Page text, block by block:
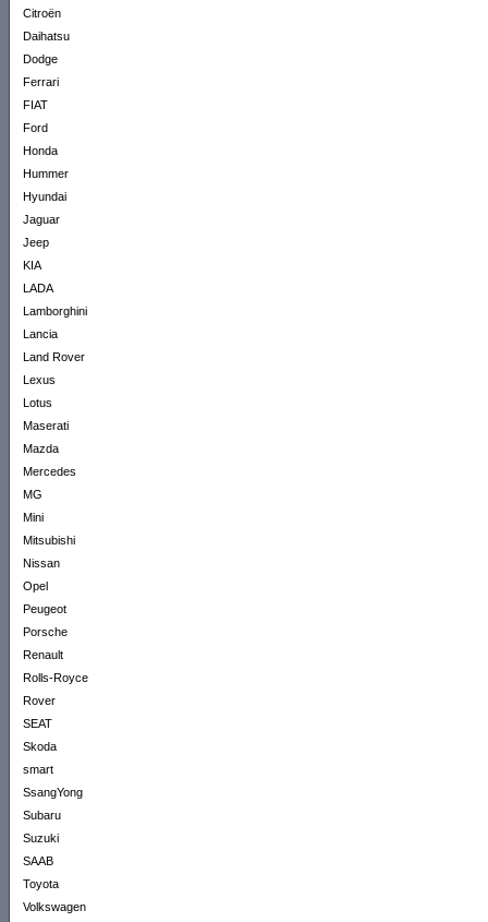
Citroën
Daihatsu
Dodge
Ferrari
FIAT
Ford
Honda
Hummer
Hyundai
Jaguar
Jeep
KIA
LADA
Lamborghini
Lancia
Land Rover
Lexus
Lotus
Maserati
Mazda
Mercedes
MG
Mini
Mitsubishi
Nissan
Opel
Peugeot
Porsche
Renault
Rolls-Royce
Rover
SEAT
Skoda
smart
SsangYong
Subaru
Suzuki
SAAB
Toyota
Volkswagen